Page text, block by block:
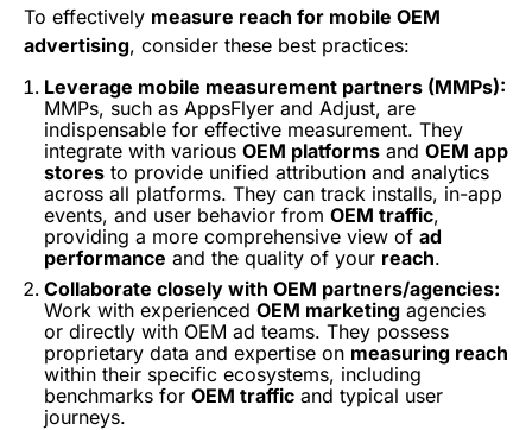
To effectively measure reach for mobile OEM
advertising, consider these best practices:
Leverage mobile measurement partners (MMPs):
MMPs, such as AppsFlyer and Adjust, are
indispensable for effective measurement. They
integrate with various OEM platforms and OEM app
stores to provide unified attribution and analytics
across all platforms. They can track installs, in-app
events, and user behavior from OEM traffic,
providing a more comprehensive view of ad
performance and the quality of your reach.
Collaborate closely with OEM partners/agencies:
Work with experienced OEM marketing agencies
or directly with OEM ad teams. They possess
proprietary data and expertise on measuring reach
within their specific ecosystems, including
benchmarks for OEM traffic and typical user
journeys.